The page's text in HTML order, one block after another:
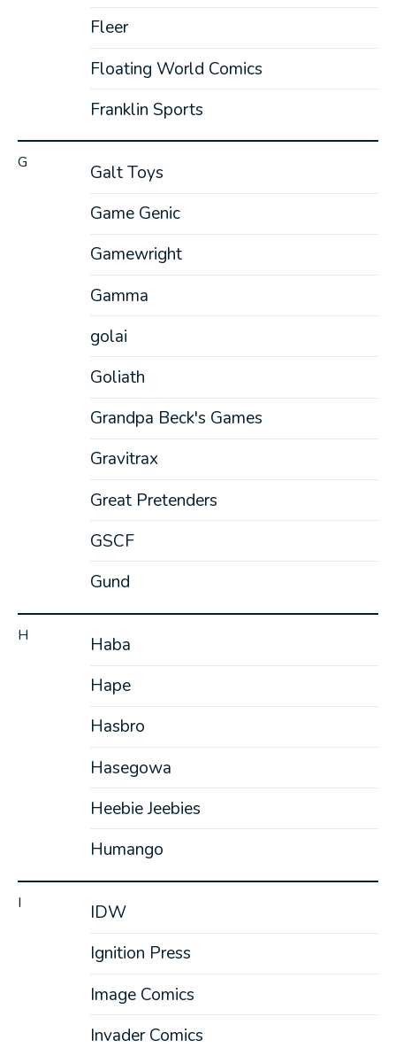
Fleer
Floating World Comics
Franklin Sports
G
Galt Toys
Game Genic
Gamewright
Gamma
golai
Goliath
Grandpa Beck's Games
Gravitrax
Great Pretenders
GSCF
Gund
H
Haba
Hape
Hasbro
Hasegowa
Heebie Jeebies
Humango
I
IDW
Ignition Press
Image Comics
Invader Comics